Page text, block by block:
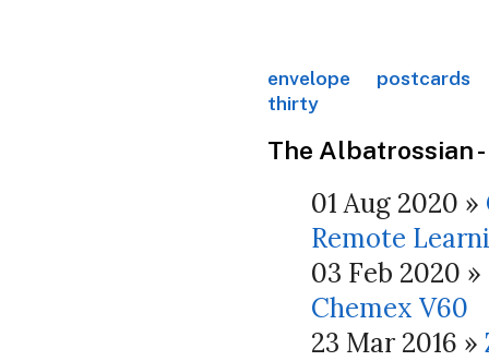
envelope
postcards
thirty
The Albatrossian
01 Aug 2020 »
Remote
03 Feb 2020 »
Chemex V60
23 Mar 2016 »